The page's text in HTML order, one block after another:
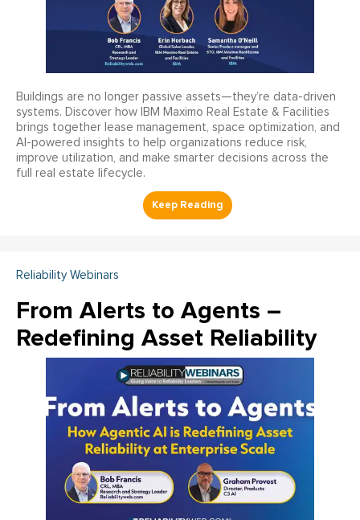
Buildings are no longer passive assets—they’re data-driven
systems. Discover how IBM Maximo Real Estate & Facilities
brings together lease management, space optimization, and
AI-powered insights to help organizations reduce risk,
improve utilization, and make smarter decisions across the
full real estate lifecycle.
Reliability Webinars
From Alerts to Agents –
Redefining Asset Reliability